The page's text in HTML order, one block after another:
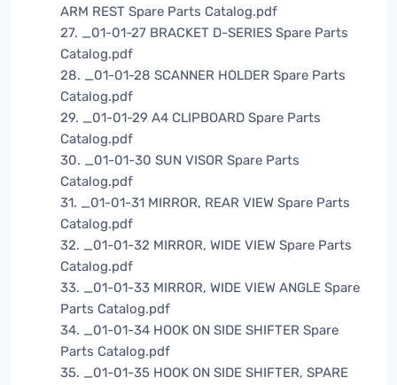
ARM REST Spare Parts Catalog.pdf
27. _01-01-27 BRACKET D-SERIES Spare Parts
Catalog.pdf
28. _01-01-28 SCANNER HOLDER Spare Parts
Catalog.pdf
29. _01-01-29 A4 CLIPBOARD Spare Parts
Catalog.pdf
30. _01-01-30 SUN VISOR Spare Parts
Catalog.pdf
31. _01-01-31 MIRROR, REAR VIEW Spare Parts
Catalog.pdf
32. _01-01-32 MIRROR, WIDE VIEW Spare Parts
Catalog.pdf
33. _01-01-33 MIRROR, WIDE VIEW ANGLE Spare
Parts Catalog.pdf
34. _01-01-34 HOOK ON SIDE SHIFTER Spare
Parts Catalog.pdf
35. _01-01-35 HOOK ON SIDE SHIFTER, SPARE